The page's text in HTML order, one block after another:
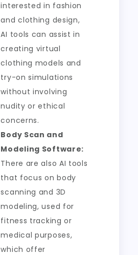
interested in fashion
and clothing design,
AI tools can assist in
creating virtual
clothing models and
try-on simulations
without involving
nudity or ethical
concerns.
Body Scan and
Modeling Software:
There are also AI tools
that focus on body
scanning and 3D
modeling, used for
fitness tracking or
medical purposes,
which offer